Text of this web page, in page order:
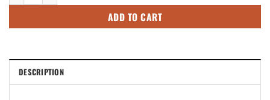
ADD TO CART
DESCRIPTION